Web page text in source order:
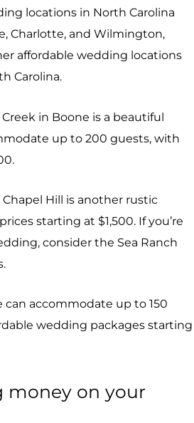
locations in North Carolina
Charlotte, and Wilmington,
affordable wedding locations
Carolina.
in Boone is a beautiful
up to 200 guests, with
Chapel Hill is another rustic
starting at $1,500. If you’re
consider the Sea Ranch
can accommodate up to 150
wedding packages starting
money on your